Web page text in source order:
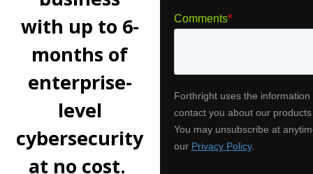
with up to 6-
months of
enterprise-
level
cybersecurity
at no cost.